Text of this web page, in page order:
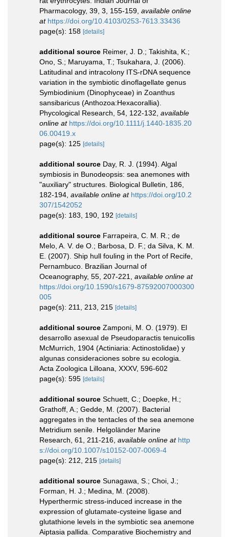
Pharmacology, 39, 3, 155-159 available online
at https://doi.org/10.4103/0253-7613.33436
page(s): 158 [details]
additional source Reimer, J. D.; Takishita, K.;
Ono, S.; Maruyama, T.; Tsukahara, J. (2006).
Latitudinal and intracolony ITS-rDNA sequence
variation in the symbiotic dinoflagellate genus
Symbiodinium (Dinophyceae) in Zoanthus
sansibaricus (Anthozoa:Hexacorallia).
Phycological Research, 54, 122-132 available
online at https://doi.org/10.1111/j.1440-1835.20
06.00419.x
page(s): 125 [details]
additional source Day, R. J. (1994). Algal
symbiosis in Bunodeopsis: sea anemones with
"auxiliary" structures. Biological Bulletin, 186,
182-194 available online at https://doi.org/10.2
307/1542052
page(s): 183, 190, 192 [details]
additional source Farrapeira, C. M. R.; de
Melo, A. V. de O.; Barbosa, D. F.; da Silva, K. M.
E. (2007). Ship hull fouling in the Port of Recife,
Pernambuco. Brazilian Journal of
Oceanography, 55, 207-221
available online at
https://doi.org/10.1590/s1679-87592007000300
005
page(s): 211, 213, 215 [details]
additional source Zamponi, M. O. (1979). El
desarrollo asexual de Pseudoparactis tenuicollis
McMurrich, 1904 (Actiniaria: Actinostolidae) y
algunas consideraciones sobre su ecologia.
Acta Zoologica Lilloana, XXXV, 596-602
page(s): 595 [details]
additional source Schuett, C.; Doepke, H.;
Grathoff, A.; Gedde, M. (2007). Bacterial
aggregates in the tentacles of the sea anemone
Metridium senile. Helgoländer Marine
Research, 61, 211-216 available online at http
s://doi.org/10.1007/s10152-007-0069-4
page(s): 212, 215 [details]
additional source Sunagawa, S.; Choi, J.;
Forman, H. J.; Medina, M. (2008).
Hyperthermic stress-induced increase in the
expression of glutamate-cysteine ligase and
glutathione levels in the symbiotic sea anemone
Aiptasia pallida. Comparative Biochemistry and